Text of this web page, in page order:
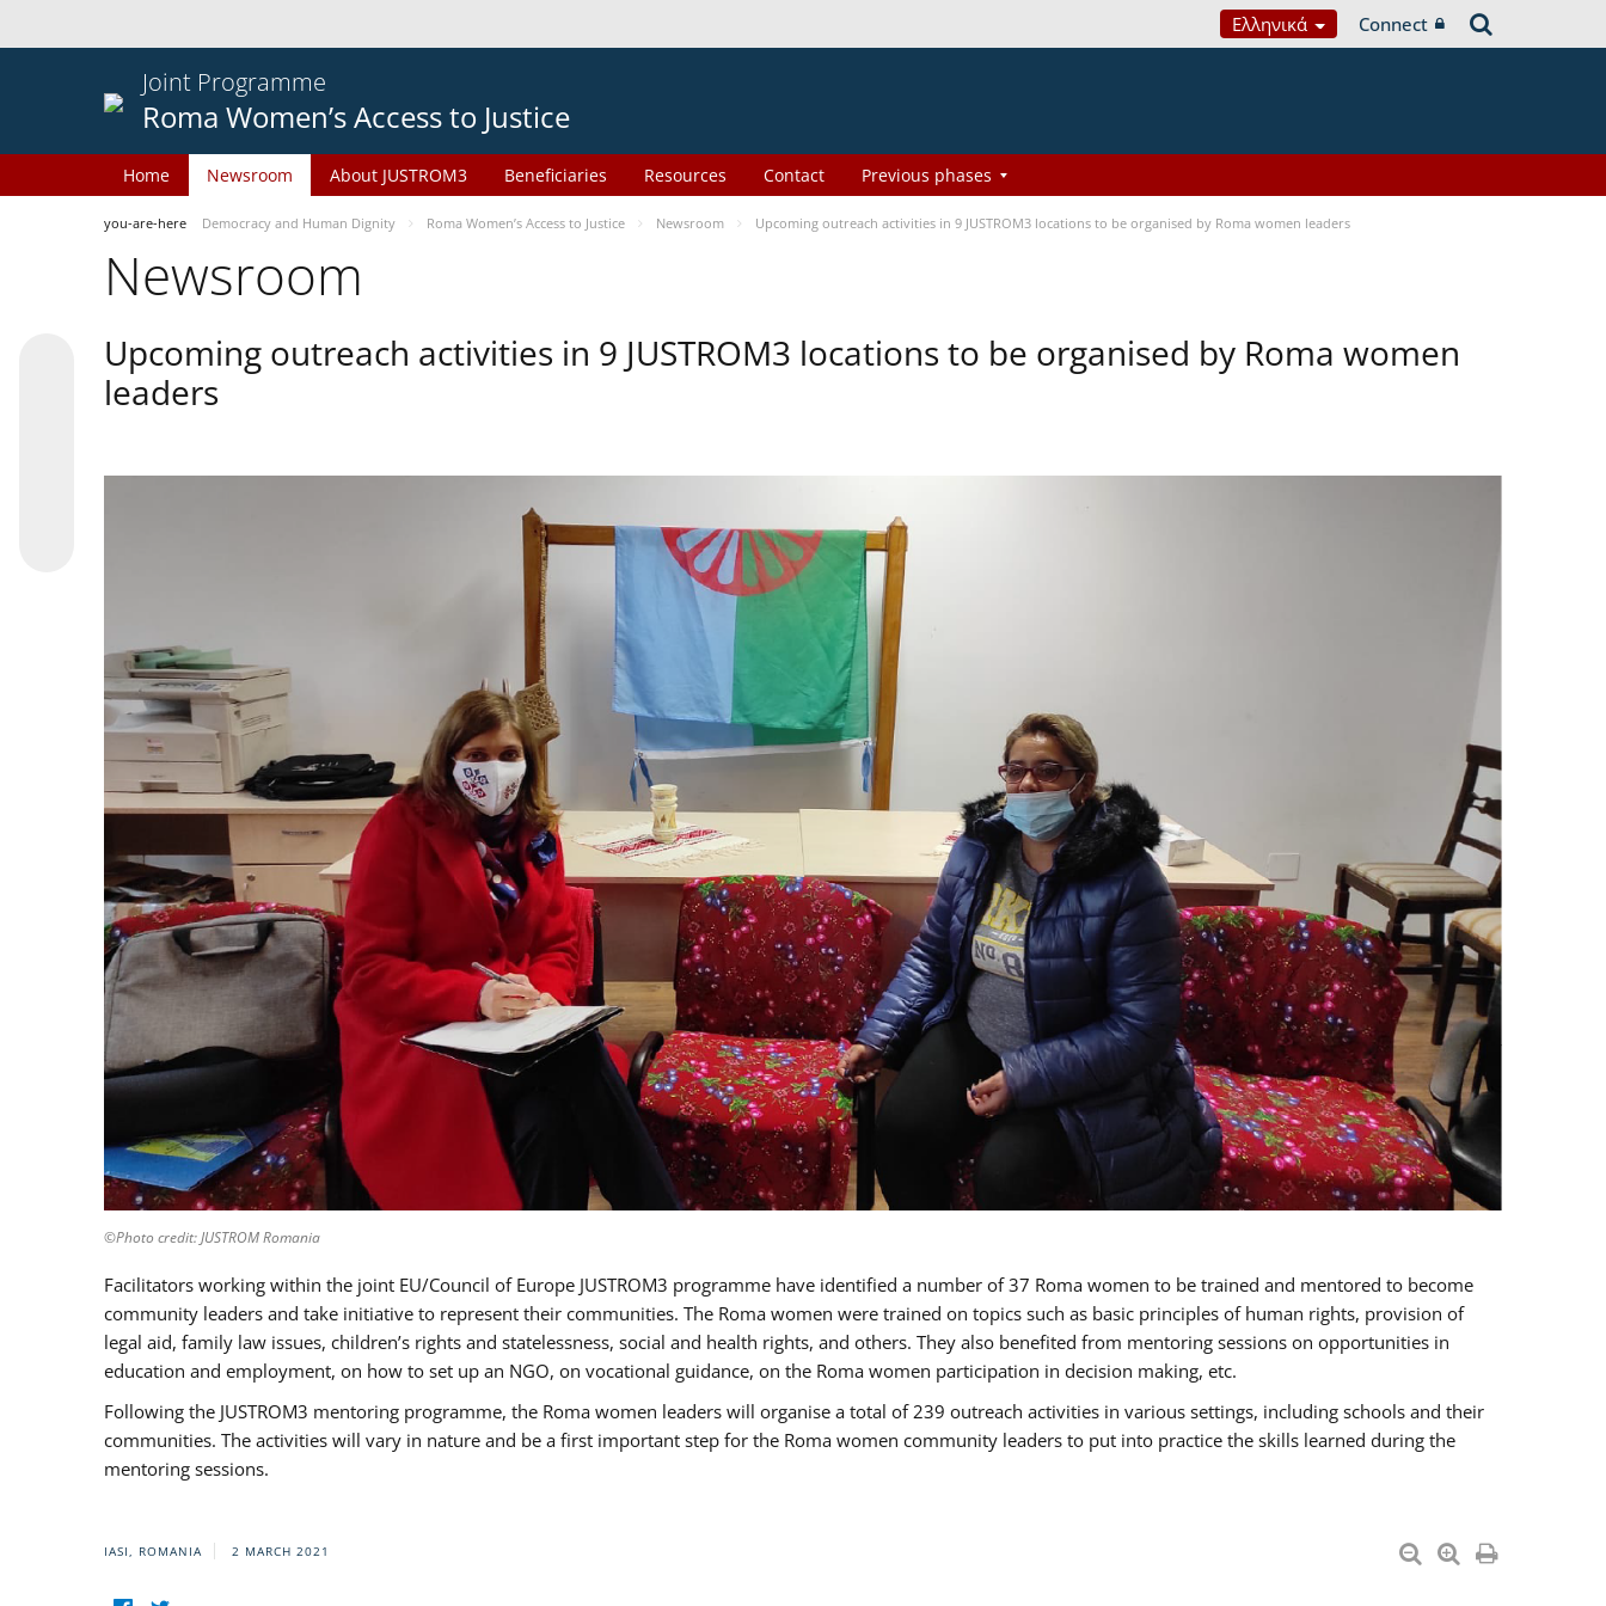
Ελληνικά Connect
Joint Programme
Roma Women’s Access to Justice
Home Newsroom About JUSTROM3 Beneficiaries Resources Contact Previous phases
you-are-here Democracy and Human Dignity Roma Women’s Access to Justice Newsroom Upcoming outreach activities in 9 JUSTROM3 locations to be organised by Roma women leaders
Newsroom
Upcoming outreach activities in 9 JUSTROM3 locations to be organised by Roma women
leaders
©Photo credit: JUSTROM Romania
Facilitators working within the joint EU/Council of Europe JUSTROM3 programme have identified a number of 37 Roma women to be trained and mentored to become
community leaders and take initiative to represent their communities. The Roma women were trained on topics such as basic principles of human rights, provision of
legal aid, family law issues, children’s rights and statelessness, social and health rights, and others. They also benefited from mentoring sessions on opportunities in
education and employment, on how to set up an NGO, on vocational guidance, on the Roma women participation in decision making, etc.
Following the JUSTROM3 mentoring programme, the Roma women leaders will organise a total of 239 outreach activities in various settings, including schools and their
communities. The activities will vary in nature and be a first important step for the Roma women community leaders to put into practice the skills learned during the
mentoring sessions.
IASI, ROMANIA 2 MARCH 2021